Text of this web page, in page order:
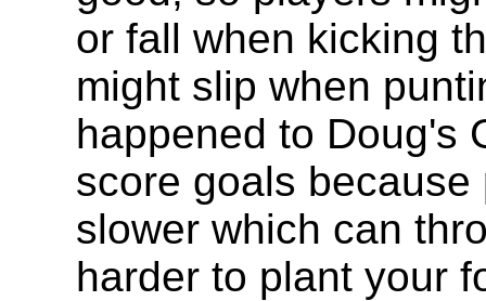
or fall when kicking
might slip when
happened to Doug's
score goals
slower which can
harder to plant your